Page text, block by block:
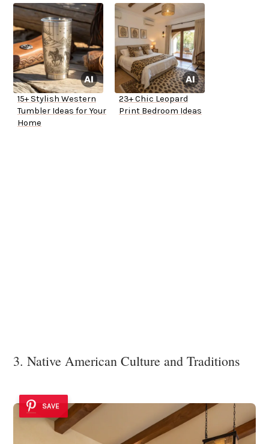
15+ Stylish Western
Tumbler Ideas for Your
Home
23+ Chic Leopard
Print Bedroom Ideas
3. Native American Culture and Traditions
SAVE